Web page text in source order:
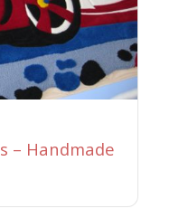
– Handmade